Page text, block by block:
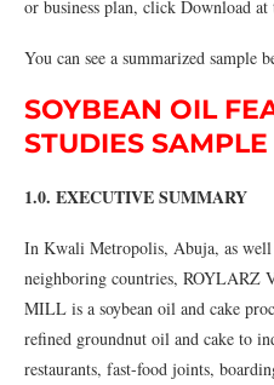
or business plan, click Download
You can see a summarized sample
SOYBEAN OIL
STUDIES SAMPLE
1.0. EXECUTIVE SUMMARY
In Kwali Metropolis, Abuja, as well
neighboring countries,
MILL is a soybean oil and cake
refined groundnut oil and cake to
restaurants, fast-food joints,